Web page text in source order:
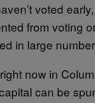
voted
from voting
in large
now in
can be